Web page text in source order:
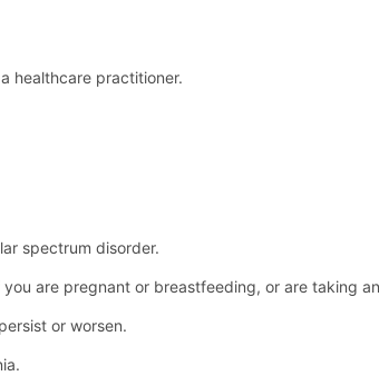
healthcare practitioner.
spectrum disorder.
are pregnant or breastfeeding, or are taking
or worsen.